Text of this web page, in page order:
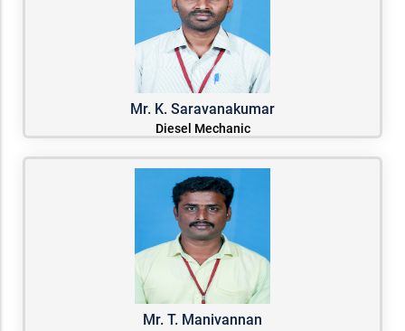
Mr. K. Saravanakumar
Diesel Mechanic
Mr. T. Manivannan